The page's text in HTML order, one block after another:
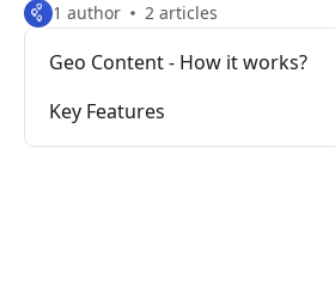
1 author 2 articles
Geo Content - How it works?
Key Features